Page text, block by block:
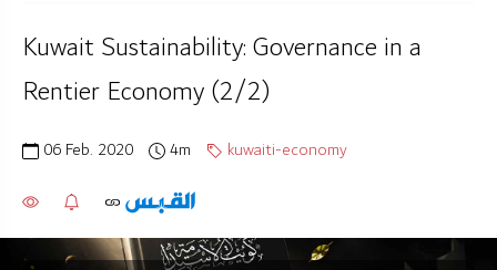
Kuwait Sustainability: Governance in a
Rentier Economy (2/2)
06 Feb. 2020 4m kuwaiti-economy